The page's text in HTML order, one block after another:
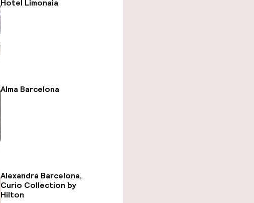
Hotel Limonaia
Alma Barcelona
Alexandra Barcelona,
Curio Collection by
Hilton